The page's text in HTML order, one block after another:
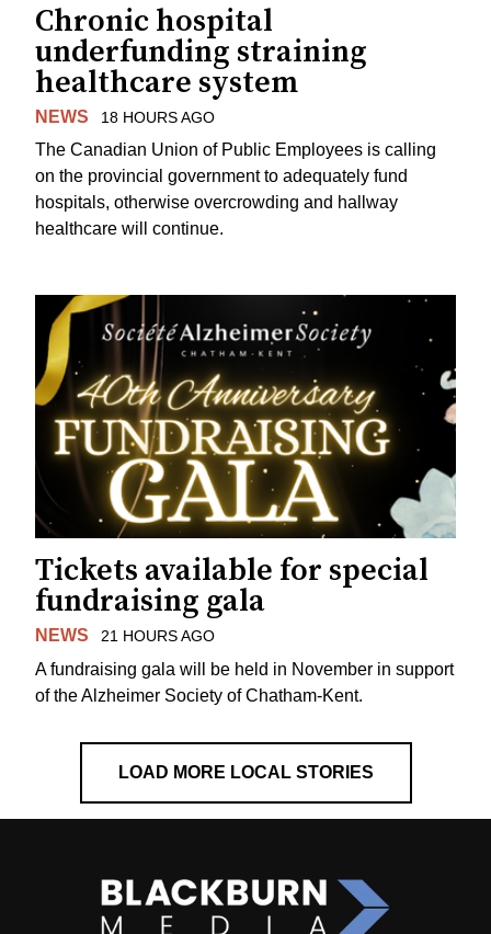
Chronic hospital
underfunding straining
healthcare system
NEWS 18 HOURS AGO
The Canadian Union of Public Employees is calling
on the provincial government to adequately fund
hospitals, otherwise overcrowding and hallway
healthcare will continue.
Tickets available for special
fundraising gala
NEWS 21 HOURS AGO
A fundraising gala will be held in November in support
of the Alzheimer Society of Chatham-Kent.
LOAD MORE LOCAL STORIES